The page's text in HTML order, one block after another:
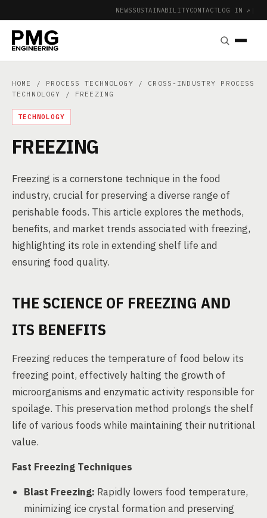
NEWSSUSTAINABILITYCONTACTLOG IN ↗ |
HOME / PROCESS TECHNOLOGY / CROSS-INDUSTRY PROCESS
TECHNOLOGY
/ FREEZING
TECHNOLOGY
FREEZING
Freezing is a cornerstone technique in the food
industry, crucial for preserving a diverse range of
perishable foods. This article explores the methods,
benefits, and market trends associated with freezing,
highlighting its role in extending shelf life and
ensuring food quality.
THE SCIENCE OF FREEZING AND
ITS BENEFITS
Freezing reduces the temperature of food below its
freezing point, effectively halting the growth of
microorganisms and enzymatic activity responsible for
spoilage. This preservation method prolongs the shelf
life of various foods while maintaining their nutritional
value.
Fast Freezing Techniques
Blast Freezing: Rapidly lowers food temperature,
minimizing ice crystal formation and preserving